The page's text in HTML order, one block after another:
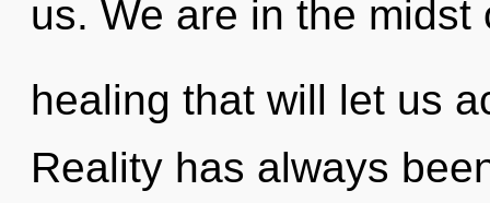
us. We are in the
healing that will let us
Reality has always